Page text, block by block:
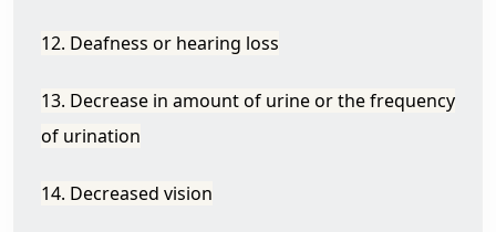
12. Deafness or hearing loss
13. Decrease in amount of urine or the frequency
of urination
14. Decreased vision